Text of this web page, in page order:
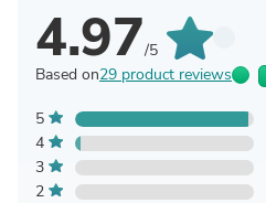
4.97/5
Based on29 product reviews
5
4
3
2